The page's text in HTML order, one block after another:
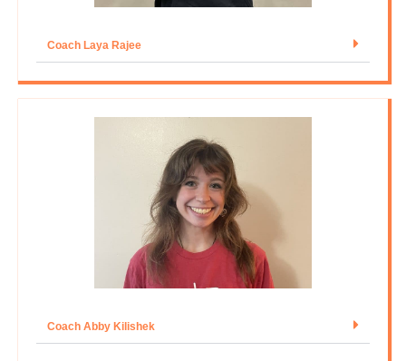
Coach Laya Rajee
Coach Abby Kilishek